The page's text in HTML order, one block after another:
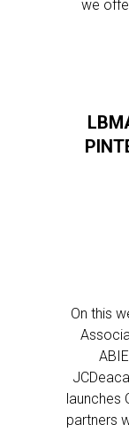
we
On this
launches
partners